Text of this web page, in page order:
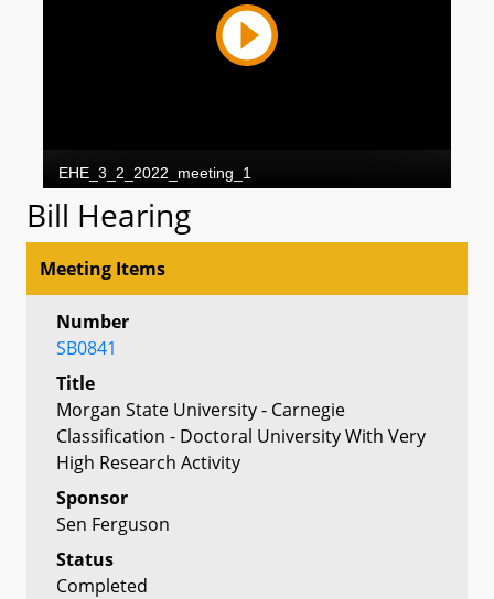
Bill Hearing
Meeting Items
Number
SB0841
Title
Morgan State University - Carnegie
Classification - Doctoral University With Very
High Research Activity
Sponsor
Sen Ferguson
Status
Completed